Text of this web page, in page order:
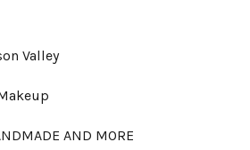
Valley
AND MORE